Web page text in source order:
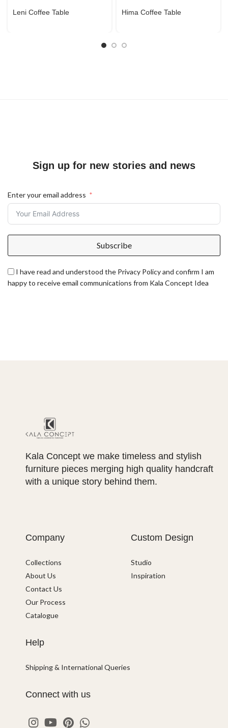
Leni Coffee Table Hima Coffee Table
Sign up for new stories and news
Enter your email address
Subscribe
I have read and understood the Privacy Policy and confirm I am
happy to receive email communications from Kala Concept Idea
Kala Concept we make timeless and stylish
furniture pieces merging high quality handcraft
with a unique story behind them.
Company
Collections
About Us
Contact Us
Our Process
Catalogue
Custom Design
Studio
Inspiration
Help
Shipping & International Queries
Connect with us